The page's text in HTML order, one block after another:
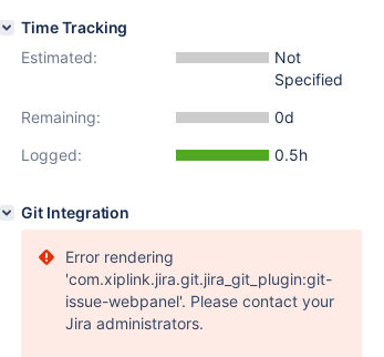
into \`$db_name\`.t values (1);"
> /dev/null
Time Tracking
Estimated:
Not
Specified
Remaining:
0d
Logged:
0.5h
Git Integration
Error rendering
'com.xiplink.jira.git.jira_git_plugin:git-
issue-webpanel'. Please contact your
Jira administrators.